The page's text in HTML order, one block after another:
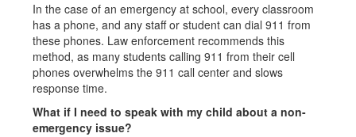
In the case of an emergency at school, every classroom
has a phone, and any staff or student can dial 911 from
these phones. Law enforcement recommends this
method, as many students calling 911 from their cell
phones overwhelms the 911 call center and slows
response time.
What if I need to speak with my child about a non-
emergency issue?